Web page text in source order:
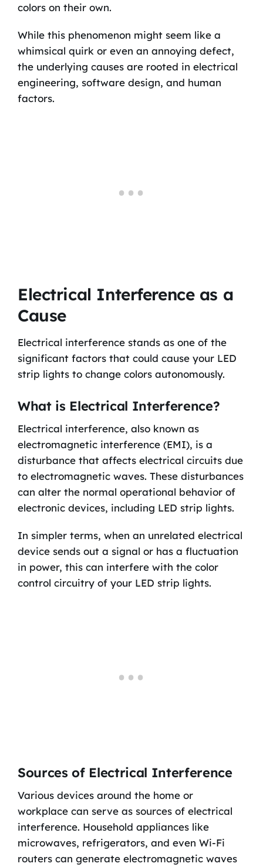
colors on their own.
While this phenomenon might seem like a
whimsical quirk or even an annoying defect,
the underlying causes are rooted in electrical
engineering, software design, and human
factors.
Electrical Interference as a
Cause
Electrical interference stands as one of the
significant factors that could cause your LED
strip lights to change colors autonomously.
What is Electrical Interference?
Electrical interference, also known as
electromagnetic interference (EMI), is a
disturbance that affects electrical circuits due
to electromagnetic waves. These disturbances
can alter the normal operational behavior of
electronic devices, including LED strip lights.
In simpler terms, when an unrelated electrical
device sends out a signal or has a fluctuation
in power, this can interfere with the color
control circuitry of your LED strip lights.
Sources of Electrical Interference
Various devices around the home or
workplace can serve as sources of electrical
interference. Household appliances like
microwaves, refrigerators, and even Wi-Fi
routers can generate electromagnetic waves